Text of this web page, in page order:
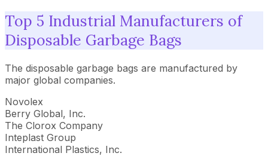
Top 5 Industrial Manufacturers of
Disposable Garbage Bags
The disposable garbage bags are manufactured by
major global companies.
Novolex
Berry Global, Inc.
The Clorox Company
Inteplast Group
International Plastics, Inc.